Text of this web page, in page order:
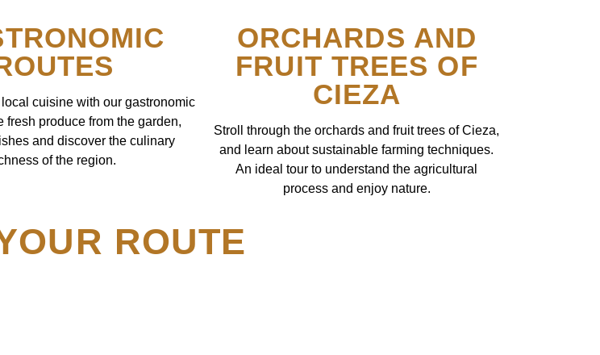
cuisine with our gastronomic
fresh produce from the garden,
and discover the culinary
of the region.
ORCHARDS AND
FRUIT TREES OF
CIEZA
Stroll through the orchards and fruit trees of Cieza,
and learn about sustainable farming techniques.
An ideal tour to understand the agricultural
process and enjoy nature.
ROUTE